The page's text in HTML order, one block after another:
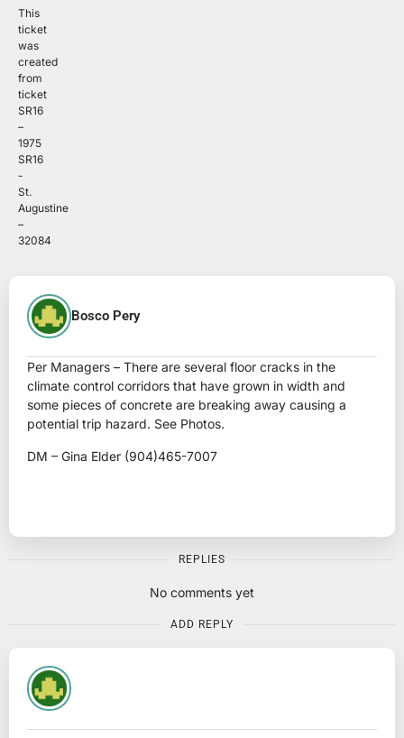
Bosco Pery
Per Managers – There are several floor cracks in the
climate control corridors that have grown in width and
some pieces of concrete are breaking away causing a
potential trip hazard. See Photos.
DM – Gina Elder (904)465-7007
REPLIES
No comments yet
ADD REPLY
This
ticket
was
created
from
ticket
SR16
–
1975
SR16
-
St.
Augustine
–
32084